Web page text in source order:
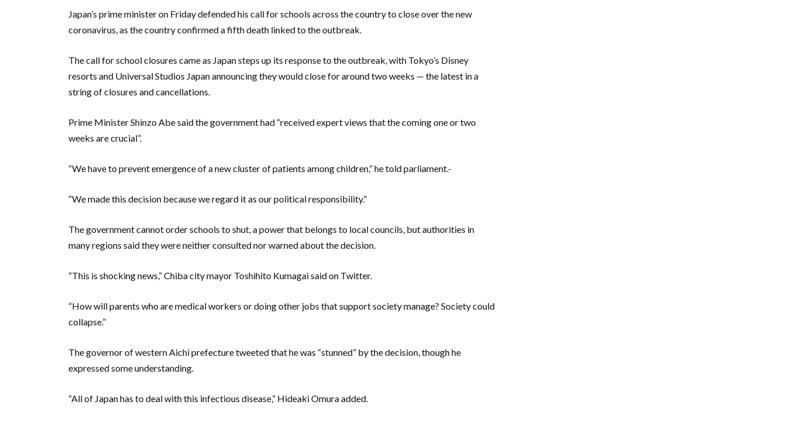
Japan’s prime minister on Friday defended his call for schools across the country to close over the new
coronavirus, as the country confirmed a fifth death linked to the outbreak.
The call for school closures came as Japan steps up its response to the outbreak, with Tokyo’s Disney
resorts and Universal Studios Japan announcing they would close for around two weeks — the latest in a
string of closures and cancellations.
Prime Minister Shinzo Abe said the government had “received expert views that the coming one or two
weeks are crucial”.
“We have to prevent emergence of a new cluster of patients among children,” he told parliament.-
“We made this decision because we regard it as our political responsibility.”
The government cannot order schools to shut, a power that belongs to local councils, but authorities in
many regions said they were neither consulted nor warned about the decision.
“This is shocking news,” Chiba city mayor Toshihito Kumagai said on Twitter.
“How will parents who are medical workers or doing other jobs that support society manage? Society could
collapse.”
The governor of western Aichi prefecture tweeted that he was “stunned” by the decision, though he
expressed some understanding.
“All of Japan has to deal with this infectious disease,” Hideaki Omura added.